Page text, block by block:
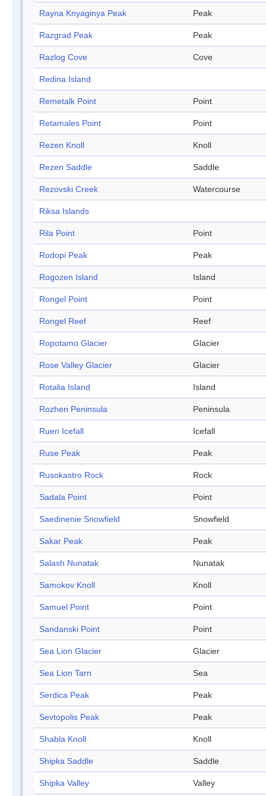
Rayna Knyaginya Peak Peak
Razgrad Peak Peak
Razlog Cove Cove
Redina Island
Remetalk Point Point
Retamales Point Point
Rezen Knoll Knoll
Rezen Saddle Saddle
Rezovski Creek Watercourse
Riksa Islands
Rila Point Point
Rodopi Peak Peak
Rogozen Island Island
Rongel Point Point
Rongel Reef Reef
Ropotamo Glacier Glacier
Rose Valley Glacier Glacier
Rotalia Island Island
Rozhen Peninsula Peninsula
Ruen Icefall Icefall
Ruse Peak Peak
Rusokastro Rock Rock
Sadala Point Point
Saedinenie Snowfield Snowfield
Sakar Peak Peak
Salash Nunatak Nunatak
Samokov Knoll Knoll
Samuel Point Point
Sandanski Point Point
Sea Lion Glacier Glacier
Sea Lion Tarn Sea
Serdica Peak Peak
Sevtopolis Peak Peak
Shabla Knoll Knoll
Shipka Saddle Saddle
Shipka Valley Valley